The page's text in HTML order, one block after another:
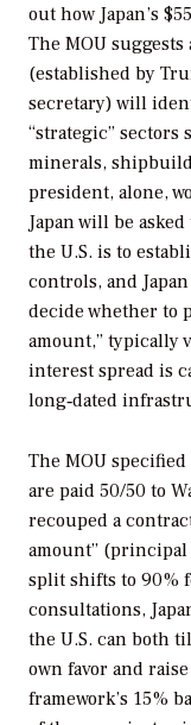
out how Japan’s
The MOU suggests
(established by
secretary) will
“strategic”
minerals,
president, alone,
Japan will be
the U.S. is to
controls, and
decide whether to
amount,” typically
interest spread is
long‑dated
The MOU
are paid 50/50 to
recouped a
amount”
split shifts to 90%
consultations,
the U.S. can both
own favor and
framework’s 15%